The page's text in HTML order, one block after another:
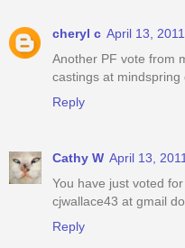
cheryl c April 13,
Another PF vote from
castings at mindspring
Reply
Cathy W April 13,
You have just voted
cjwallace43 at gmail
Reply